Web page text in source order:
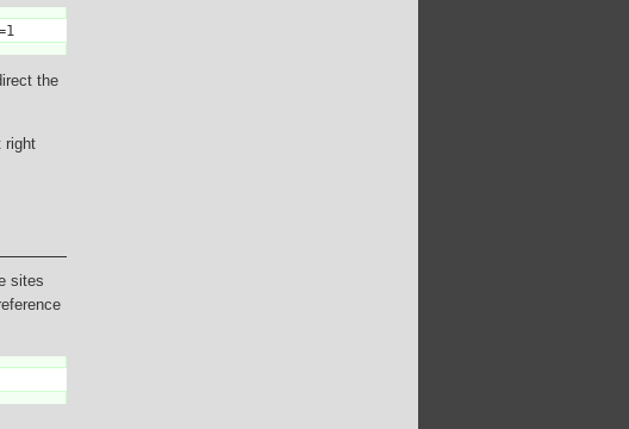
the
right
sites